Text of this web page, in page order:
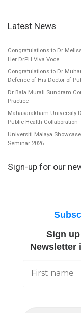
Latest News
Congratulations to Dr
Her DrPH Viva Voce
Congratulations to Dr
Defence of His Doctor of
Dr Bala Murali Sundram
Practice
Mahasarakham University
Public Health Collaboration
Universiti Malaya
Seminar 2026
Sign-up for our
Sign
Newsletter